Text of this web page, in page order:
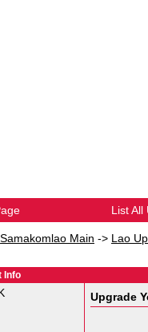
List All
Samakomlao Main -> Lao
Info
Upgrade